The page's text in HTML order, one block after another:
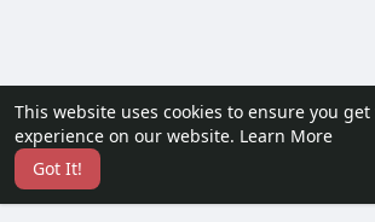
This website uses cookies to ensure you
experience on our website. Learn More
Got It!